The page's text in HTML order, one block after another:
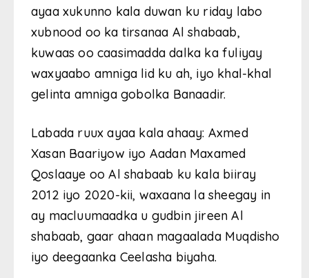
ayaa xukunno kala duwan ku riday labo
xubnood oo ka tirsanaa Al shabaab,
kuwaas oo caasimadda dalka ka fuliyay
waxyaabo amniga lid ku ah, iyo khal-khal
gelinta amniga gobolka Banaadir.
Labada ruux ayaa kala ahaay: Axmed
Xasan Baariyow iyo Aadan Maxamed
Qoslaaye oo Al shabaab ku kala biiray
2012 iyo 2020-kii, waxaana la sheegay in
ay macluumaadka u gudbin jireen Al
shabaab, gaar ahaan magaalada Muqdisho
iyo deegaanka Ceelasha biyaha.